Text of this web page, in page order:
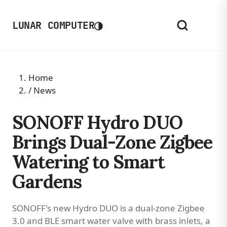
LUNAR COMPUTER◑
Home
/ News
SONOFF Hydro DUO
Brings Dual-Zone Zigbee
Watering to Smart
Gardens
SONOFF's new Hydro DUO is a dual-zone Zigbee
3.0 and BLE smart water valve with brass inlets, a